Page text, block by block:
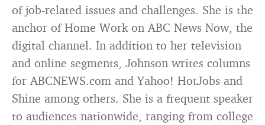
of job-related issues and challenges. She is the
anchor of Home Work on ABC News Now, the
digital channel. In addition to her television
and online segments, Johnson writes columns
for ABCNEWS.com and Yahoo! HotJobs and
Shine among others. She is a frequent speaker
to audiences nationwide, ranging from college